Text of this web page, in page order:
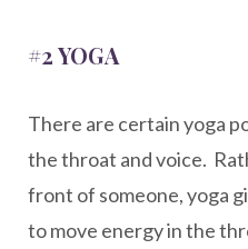
#2 YOGA
There are certain yoga
the throat and voice.
front of someone, yoga
to move energy in the